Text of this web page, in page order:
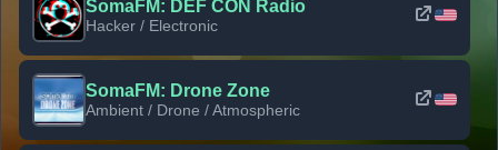
SomaFM: DEF CON Radio
Hacker / Electronic
SomaFM: Drone Zone
Ambient / Drone / Atmospheric